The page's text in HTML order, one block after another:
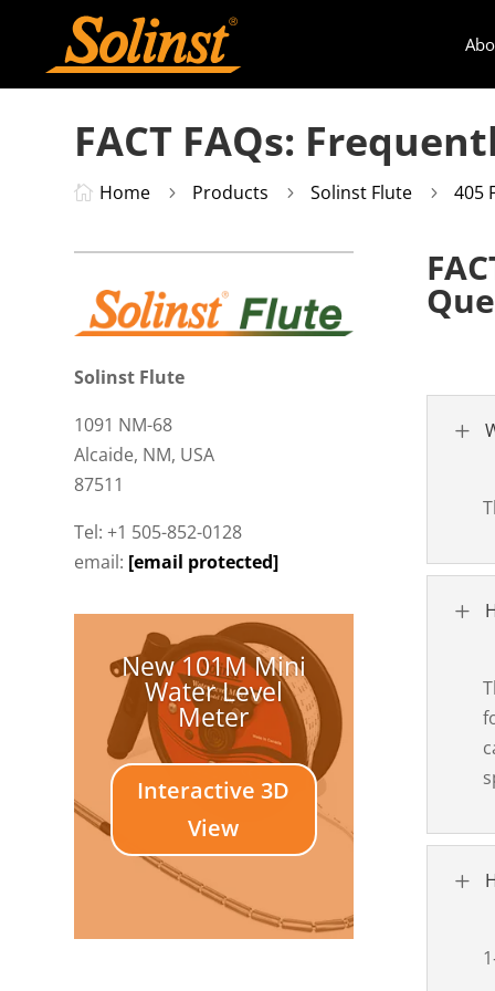
FACT FAQs:
 Home 5 Products 5 Solinst Flute 5 405
Solinst Flute
1091 NM-68
Alcaide, NM, USA
87511
Tel: +1 505-852-0128
email: [email protected]
New 101M Mini
Water Level
Meter
Interactive 3D
View
L
L
L